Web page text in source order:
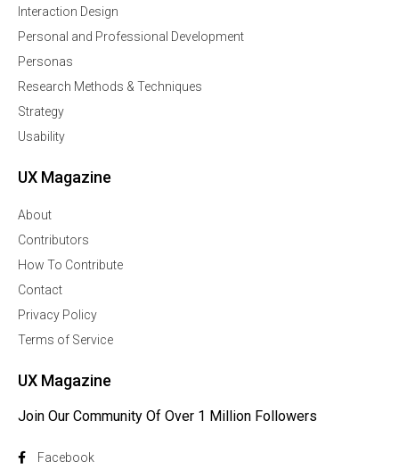
Interaction Design
Personal and Professional Development
Personas
Research Methods & Techniques
Strategy
Usability
UX Magazine
About
Contributors
How To Contribute
Contact
Privacy Policy
Terms of Service
UX Magazine
Join Our Community Of Over 1 Million Followers
Facebook